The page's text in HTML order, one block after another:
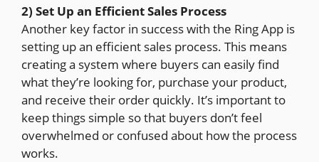
2) Set Up an Efficient Sales Process
Another key factor in success with the Ring App is
setting up an efficient sales process. This means
creating a system where buyers can easily find
what they’re looking for, purchase your product,
and receive their order quickly. It’s important to
keep things simple so that buyers don’t feel
overwhelmed or confused about how the process
works.